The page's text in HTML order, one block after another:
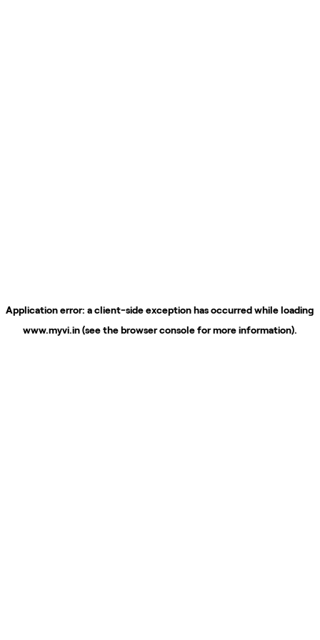
Application error: aclient-side exception has occurred while loading
www.myvi.in(see thebrowser consolefor more information).